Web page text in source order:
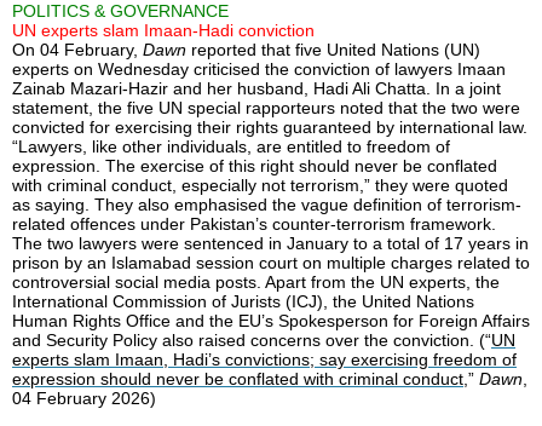
POLITICS & GOVERNANCE
UN experts slam Imaan-Hadi conviction
On 04 February, Dawn reported that five United Nations (UN)
experts on Wednesday criticised the conviction of lawyers Imaan
Zainab Mazari-Hazir and her husband, Hadi Ali Chatta. In a joint
statement, the five UN special rapporteurs noted that the two were
convicted for exercising their rights guaranteed by international law.
“Lawyers, like other individuals, are entitled to freedom of
expression. The exercise of this right should never be conflated
with criminal conduct, especially not terrorism,” they were quoted
as saying. They also emphasised the vague definition of terrorism-
related offences under Pakistan’s counter-terrorism framework.
The two lawyers were sentenced in January to a total of 17 years in
prison by an Islamabad session court on multiple charges related to
controversial social media posts. Apart from the UN experts, the
International Commission of Jurists (ICJ), the United Nations
Human Rights Office and the EU’s Spokesperson for Foreign Affairs
and Security Policy also raised concerns over the conviction. (“UN
experts slam Imaan, Hadi’s convictions; say exercising freedom of
expression should never be conflated with criminal conduct,” Dawn,
04 February 2026)